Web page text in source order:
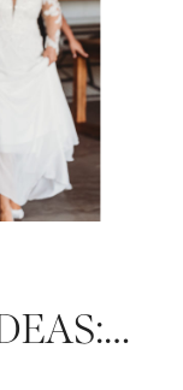
5 FIRST LOOK IDEAS: HOW TO MAKE IT A ONE-OF-A-KIND EXPERIENCE